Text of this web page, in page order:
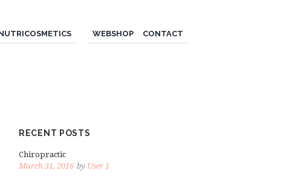
WEBSHOP CONTACT
RECENT POSTS
Chiropractic
March 31, 2016 by User 1